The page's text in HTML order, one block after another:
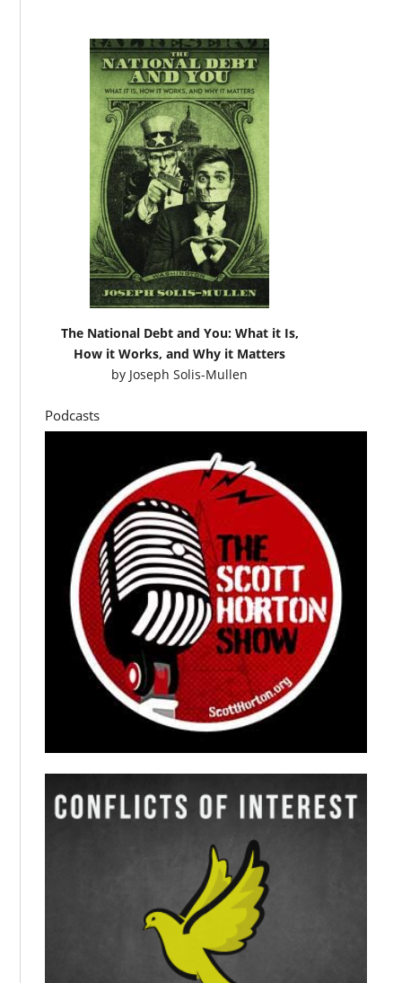
The National Debt and You: What it Is,
How it Works, and Why it Matters
by Joseph Solis-Mullen
Podcasts